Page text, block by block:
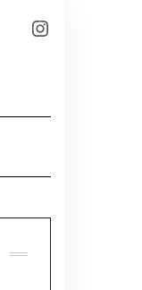
FOLLOW
MADAME
INSTAGRAM